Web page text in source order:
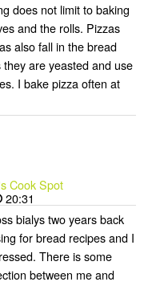
does not limit to baking
and the rolls. Pizzas
also fall in the bread
are yeasted and use
I bake pizza often at
Cook Spot
20:31
bialys two years back
for bread recipes and I
There is some
between me and